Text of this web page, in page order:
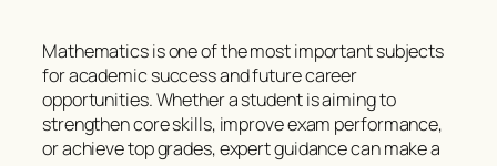
Mathematics is one of the most important subjects
for academic success and future career
opportunities. Whether a student is aiming to
strengthen core skills, improve exam performance,
or achieve top grades, expert guidance can make a